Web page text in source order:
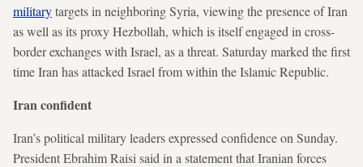
militarytargets in neighboring Syria, viewing the presence of Iran
as well as its proxy Hezbollah, which is itself engaged in cross-
border exchanges with Israel, as a threat. Saturday marked the first
time Iran has attacked Israel from within the Islamic Republic.
Iran confident
Iran’s political military leaders expressed confidence on Sunday.
President Ebrahim Raisi said in a statement that Iranian forces